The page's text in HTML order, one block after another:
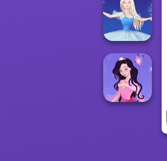
Romance Of The
Seven Seas
Pira...
Ice Ballerina